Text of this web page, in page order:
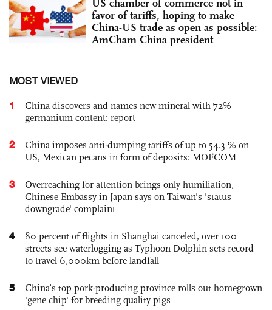
US chamber of commerce not in
favor of tariffs, hoping to make
China-US trade as open as possible:
AmCham China president
MOST VIEWED
1
China discovers and names new mineral with 72%
germanium content: report
2
China imposes anti-dumping tariffs of up to 54.3 % on
US, Mexican pecans in form of deposits: MOFCOM
3
Overreaching for attention brings only humiliation,
Chinese Embassy in Japan says on Taiwan's 'status
downgrade' complaint
4
80 percent of flights in Shanghai canceled, over 100
streets see waterlogging as Typhoon Dolphin sets record
to travel 6,000km before landfall
5
China’s top pork-producing province rolls out homegrown
'gene chip' for breeding quality pigs